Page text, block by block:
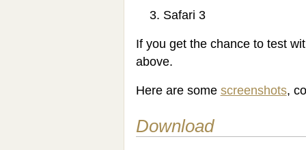
Safari 3
If you get the chance to test
above.
Here are some screenshots,
Download